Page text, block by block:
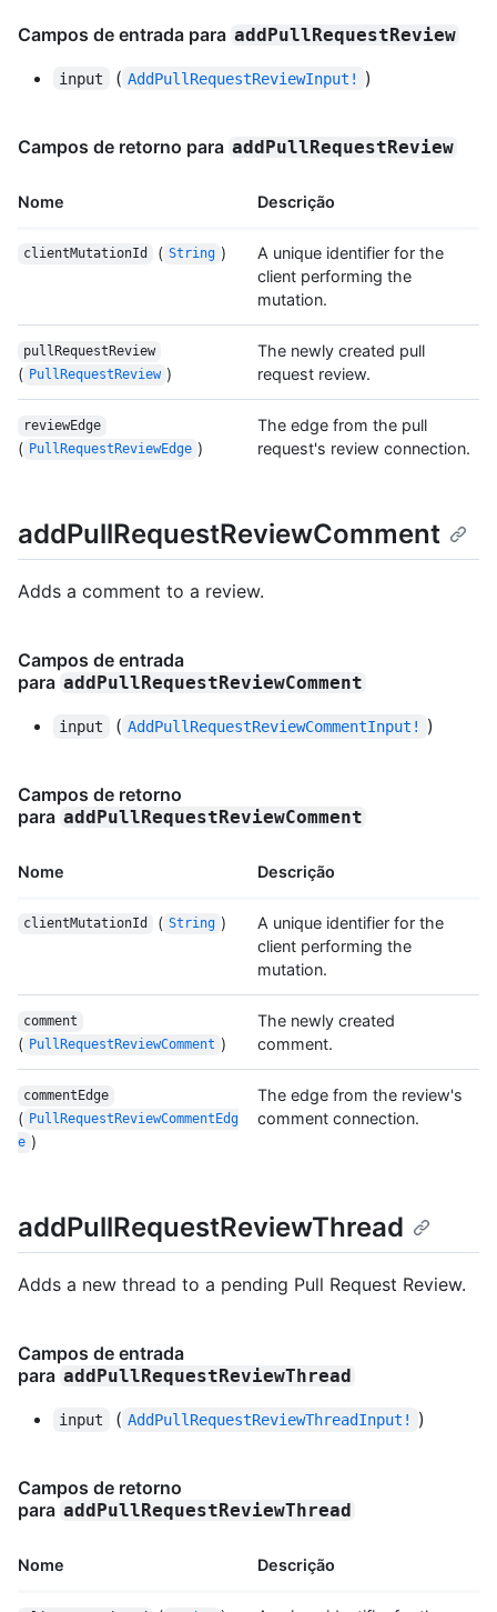
Campos de entrada para addPullRequestReview
input ( AddPullRequestReviewInput! )
Campos de retorno para addPullRequestReview
Nome Descrição
clientMutationId ( String )
A unique identifier for the
client performing the
mutation.
pullRequestReview
( PullRequestReview )
The newly created pull
request review.
reviewEdge
( PullRequestReviewEdge )
The edge from the pull
request's review connection.
addPullRequestReviewComment
Adds a comment to a review.
Campos de entrada
para addPullRequestReviewComment
input ( AddPullRequestReviewCommentInput! )
Campos de retorno
para addPullRequestReviewComment
Nome Descrição
clientMutationId ( String )
A unique identifier for the
client performing the
mutation.
comment
( PullRequestReviewComment )
The newly created
comment.
commentEdge
( PullRequestReviewCommentEdg
e )
The edge from the review's
comment connection.
addPullRequestReviewThread
Adds a new thread to a pending Pull Request Review.
Campos de entrada
para addPullRequestReviewThread
input ( AddPullRequestReviewThreadInput! )
Campos de retorno
para addPullRequestReviewThread
Nome Descrição